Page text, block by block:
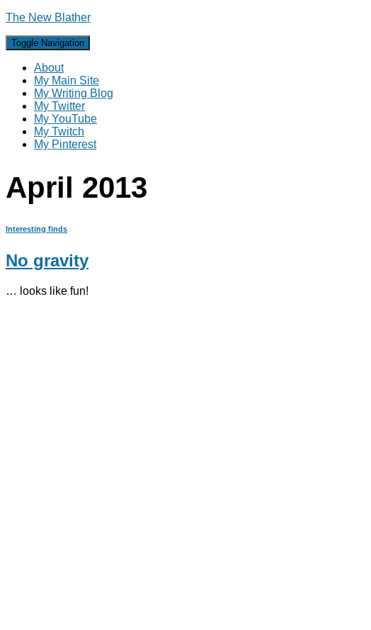
The New Blather
Toggle Navigation
About
My Main Site
My Writing Blog
My Twitter
My YouTube
My Twitch
My Pinterest
April 2013
Interesting finds
No gravity
… looks like fun!